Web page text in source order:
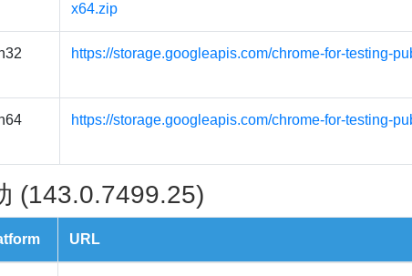
x64.zip
https://storage.googleapis.com/chrome-for-testing-
https://storage.googleapis.com/chrome-for-testing-
(143.0.7499.25)
URL